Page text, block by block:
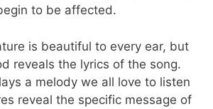
to be affected.
is beautiful to every ear, but
reveals the lyrics of the song.
a melody we all love to listen
reveal the specific message of